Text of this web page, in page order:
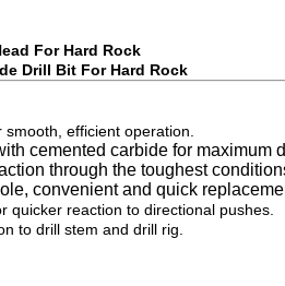
For Hard Rock
Drill Bit For Hard Rock
efficient operation.
cemented carbide for maximum
through the toughest
convenient and quick
quicker reaction to directional pushes.
to drill stem and drill rig.